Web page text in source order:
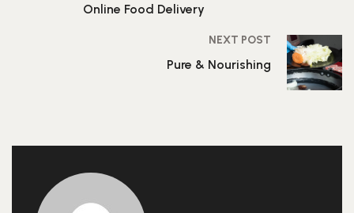
Online Food Delivery
NEXT POST
Pure & Nourishing